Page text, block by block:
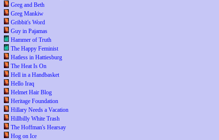
Greg and Beth
Greg Mankiw
Gribbit's Word
Guy in Pajamas
Hammer of Truth
The Happy Feminist
Hatless in Hattiesburg
The Heat Is On
Hell in a Handbasket
Hello Iraq
Helmet Hair Blog
Heritage Foundation
Hillary Needs a Vacation
Hillbilly White Trash
The Hoffman's Hearsay
Hog on Ice